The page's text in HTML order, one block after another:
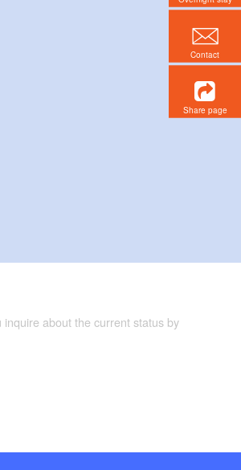
about the current status by
Contact
Share page